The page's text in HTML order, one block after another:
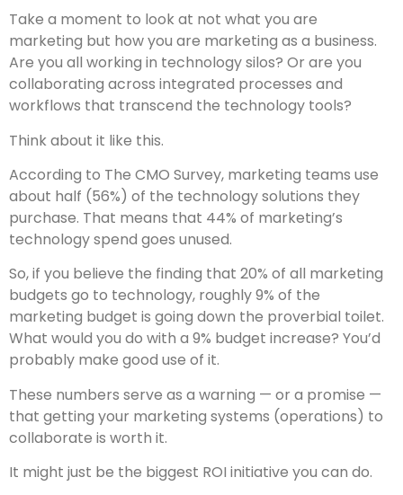
Take a moment to look at not what you are
marketing but how you are marketing as a business.
Are you all working in technology silos? Or are you
collaborating across integrated processes and
workflows that transcend the technology tools?
Think about it like this.
According to The CMO Survey, marketing teams use
about half (56%) of the technology solutions they
purchase. That means that 44% of marketing’s
technology spend goes unused.
So, if you believe the finding that 20% of all marketing
budgets go to technology, roughly 9% of the
marketing budget is going down the proverbial toilet.
What would you do with a 9% budget increase? You’d
probably make good use of it.
These numbers serve as a warning — or a promise —
that getting your marketing systems (operations) to
collaborate is worth it.
It might just be the biggest ROI initiative you can do.